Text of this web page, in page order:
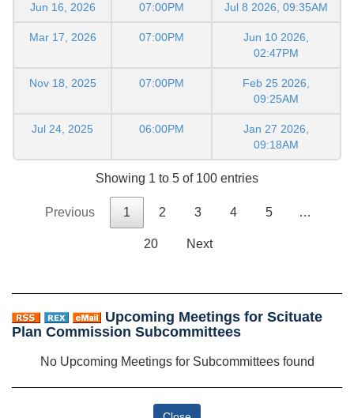
Jun 16, 2026 07:00PM Jul 8 2026, 09:35AM
Mar 17, 2026 07:00PM
Jun 10 2026,
02:47PM
Nov 18, 2025 07:00PM
Feb 25 2026,
09:25AM
Jul 24, 2025 06:00PM
Jan 27 2026,
09:18AM
Showing 1 to 5 of 100 entries
Previous 1 2 3 4 5 …
20 Next
Upcoming Meetings for Scituate
Plan Commission Subcommittees
No Upcoming Meetings for Subcommittees found